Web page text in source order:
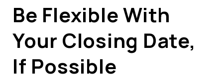
Be Flexible With
Your Closing Date,
If Possible